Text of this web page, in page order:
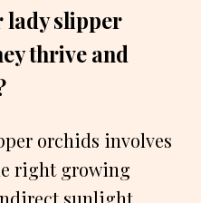
lady slipper
thrive and
orchids involves
right growing
sunlight,